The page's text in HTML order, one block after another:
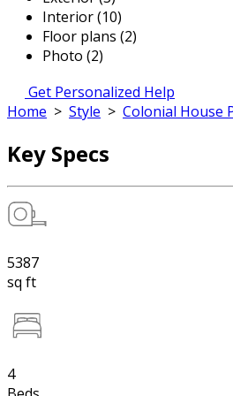
Interior (10)
Floor plans (2)
Photo (2)
Get Personalized Help
Home > Style > Colonial House
Key Specs
5387
sq ft
4